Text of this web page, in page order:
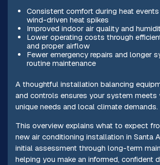
Consistent comfort during heat events
wind-driven heat spikes
Improved indoor air quality and
Lower operating costs through
and proper airflow
Fewer emergency repairs and longer
routine maintenance
A thoughtful installation balancing
and controls ensures your system meets
unique needs and local climate demands.
This overview explains what to expect
new air conditioning installation in Santa
initial assessment through long-term
helping you make an informed, confident